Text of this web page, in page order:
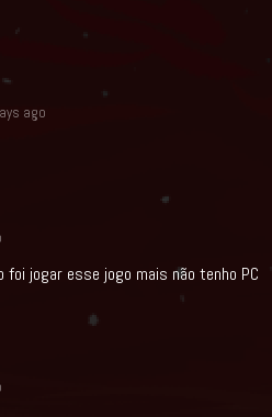
ago
foi jogar esse jogo mais não tenho PC